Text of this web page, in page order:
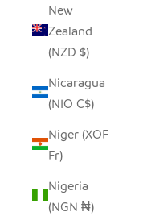
New
Zealand
(NZD $)
Nicaragua
(NIO C$)
Niger (XOF
Fr)
Nigeria
(NGN ₦)